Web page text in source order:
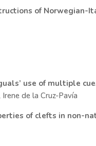
of
use of multiple
de la Cruz-Pavía
of clefts in non-